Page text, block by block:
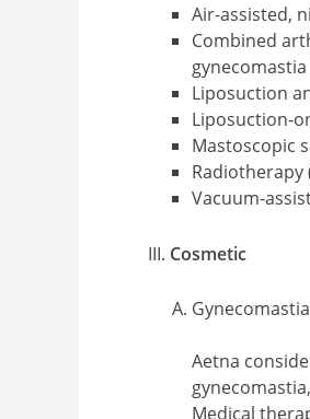
Air-assisted,
Combined
gynecomastia
Liposuction
Liposuction-
Mastoscopic
Vacuum-
Cosmetic
Aetna
Medical